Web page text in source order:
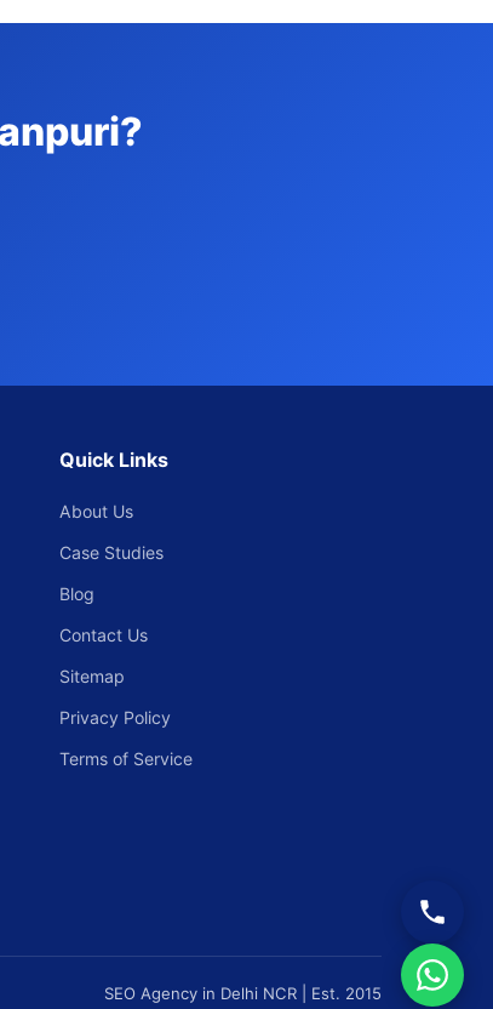
Quick Links
About Us
Case Studies
Blog
Contact Us
Sitemap
Privacy Policy
Terms of Service
SEO Agency in Delhi NCR | Est. 2015